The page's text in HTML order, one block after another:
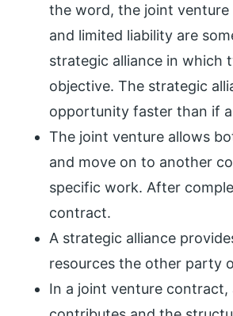
the word, the joint
and limited liability are
strategic alliance in which
objective. The strategic
opportunity faster than if
The joint venture allows
and move on to another
specific work. After
contract.
A strategic alliance
resources the other party
In a joint venture